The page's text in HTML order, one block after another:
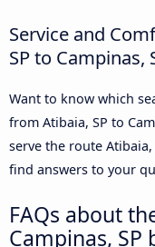
Service and
SP to Campinas,
Want to know which
from Atibaia, SP to
serve the route Atibaia,
find answers to your
FAQs about
Campinas, SP